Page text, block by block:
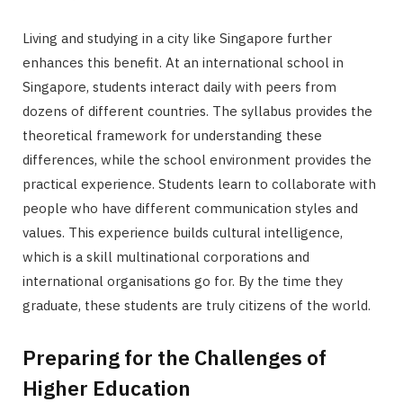
Living and studying in a city like Singapore further
enhances this benefit. At an international school in
Singapore, students interact daily with peers from
dozens of different countries. The syllabus provides the
theoretical framework for understanding these
differences, while the school environment provides the
practical experience. Students learn to collaborate with
people who have different communication styles and
values. This experience builds cultural intelligence,
which is a skill multinational corporations and
international organisations go for. By the time they
graduate, these students are truly citizens of the world.
Preparing for the Challenges of
Higher Education